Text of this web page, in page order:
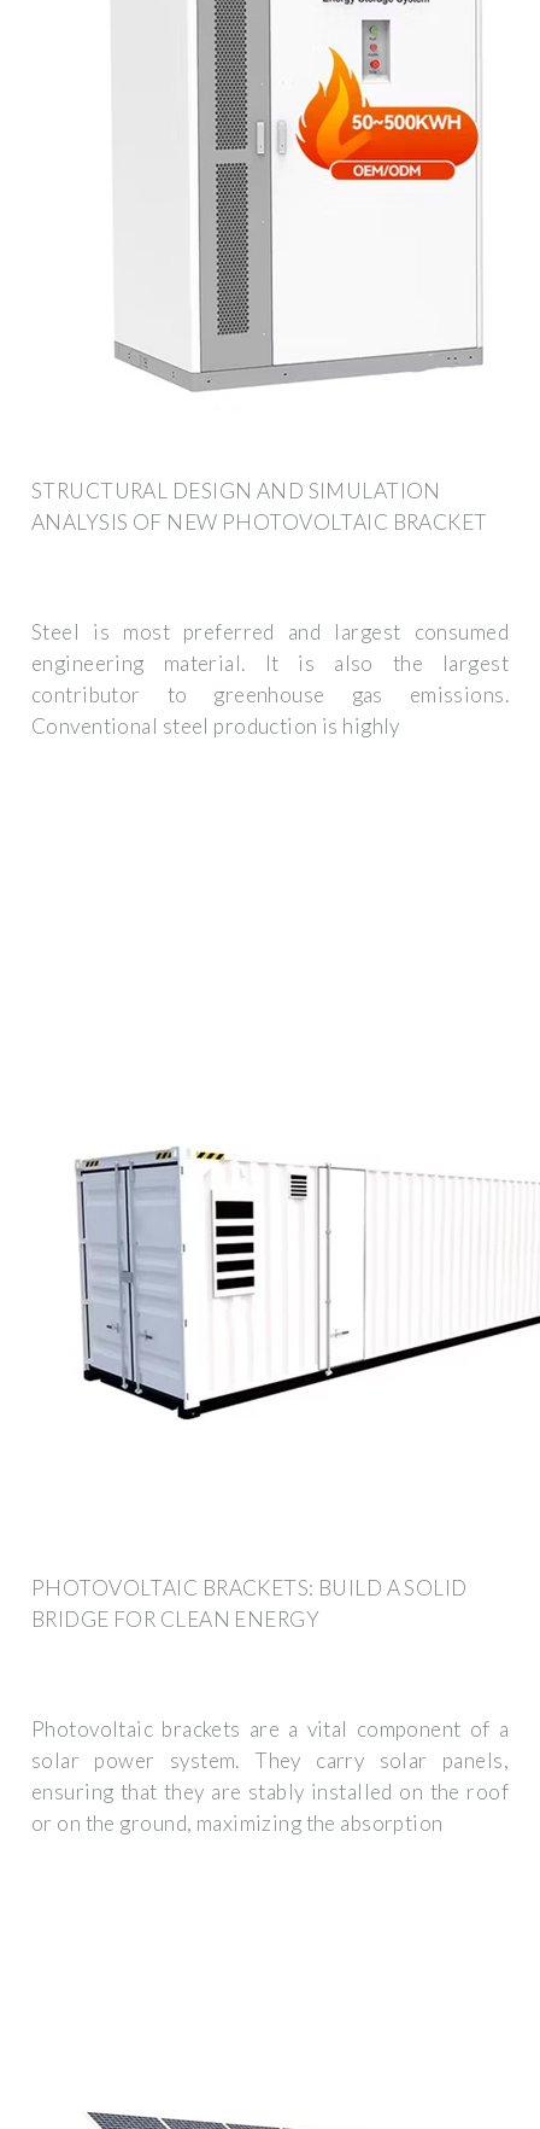
STRUCTURAL DESIGN AND SIMULATION
ANALYSIS OF NEW PHOTOVOLTAIC BRACKET
Steel is most preferred and largest consumed
engineering material. It is also the largest
contributor to greenhouse gas emissions.
Conventional steel production is highly
PHOTOVOLTAIC BRACKETS: BUILD A SOLID
BRIDGE FOR CLEAN ENERGY
Photovoltaic brackets are a vital component of a
solar power system. They carry solar panels,
ensuring that they are stably installed on the roof
or on the ground, maximizing the absorption